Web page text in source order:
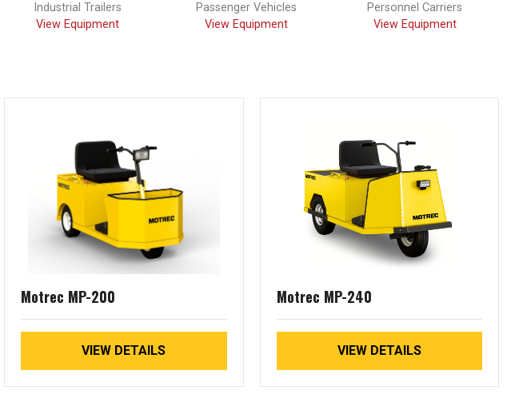
Industrial Trailers
View Equipment
Passenger Vehicles
View Equipment
Personnel Carriers
View Equipment
Motrec MP-200
VIEW DETAILS
Motrec MP-240
VIEW DETAILS